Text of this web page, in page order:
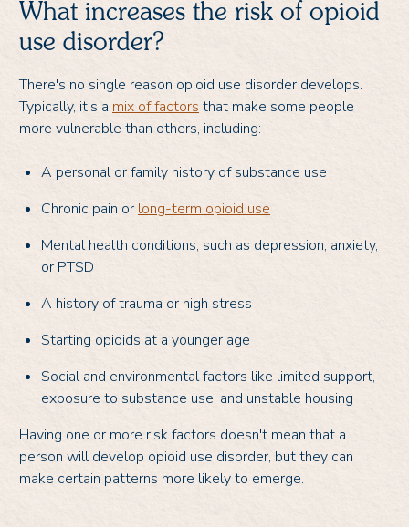
What increases the risk of opioid
use disorder?
There's no single reason opioid use disorder develops.
Typically, it's a mix of factors that make some people
more vulnerable than others, including:
A personal or family history of substance use
Chronic pain or long-term opioid use
Mental health conditions, such as depression, anxiety,
or PTSD
A history of trauma or high stress
Starting opioids at a younger age
Social and environmental factors like limited support,
exposure to substance use, and unstable housing
Having one or more risk factors doesn't mean that a
person will develop opioid use disorder, but they can
make certain patterns more likely to emerge.